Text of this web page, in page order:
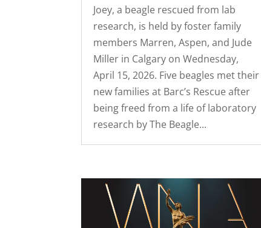
Joey, a beagle rescued from lab
research, is held by foster family
members Marren, Aspen, and Jude
Miller in Calgary on Wednesday,
April 15, 2026. Five beagles met their
new families at Barc’s Rescue after
being freed from a life of laboratory
research by The Beagle...